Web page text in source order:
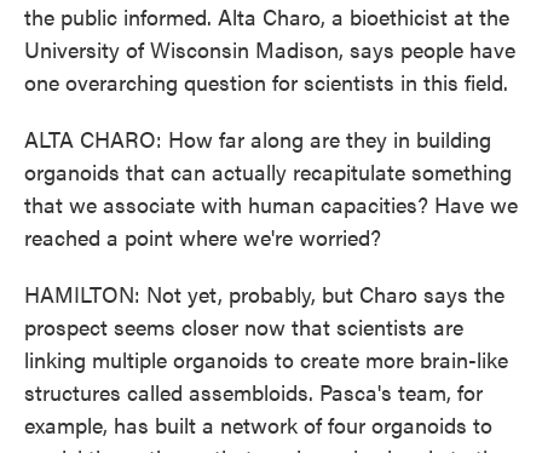
the public informed. Alta Charo, a bioethicist at the
University of Wisconsin Madison, says people have
one overarching question for scientists in this field.
ALTA CHARO: How far along are they in building
organoids that can actually recapitulate something
that we associate with human capacities? Have we
reached a point where we're worried?
HAMILTON: Not yet, probably, but Charo says the
prospect seems closer now that scientists are
linking multiple organoids to create more brain-like
structures called assembloids. Pasca's team, for
example, has built a network of four organoids to